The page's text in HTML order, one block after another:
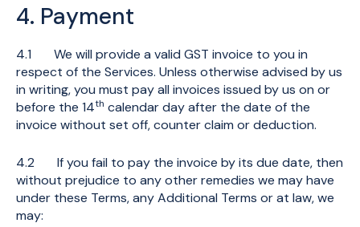
4. Payment
4.1 We will provide a valid GST invoice to you in
respect of the Services. Unless otherwise advised by us
in writing, you must pay all invoices issued by us on or
before the 14th calendar day after the date of the
invoice without set off, counter claim or deduction.
4.2 If you fail to pay the invoice by its due date, then
without prejudice to any other remedies we may have
under these Terms, any Additional Terms or at law, we
may: